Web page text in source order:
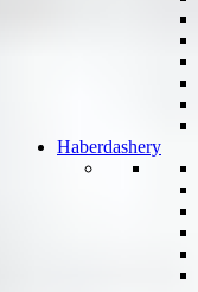
Haberdashery